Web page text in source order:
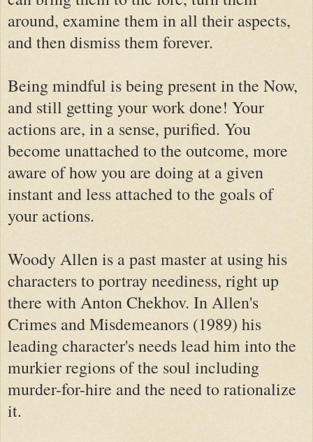
around, examine them in all their aspects,
and then dismiss them forever.
Being mindful is being present in the Now,
and still getting your work done! Your
actions are, in a sense, purified. You
become unattached to the outcome, more
aware of how you are doing at a given
instant and less attached to the goals of
your actions.
Woody Allen is a past master at using his
characters to portray neediness, right up
there with Anton Chekhov. In Allen's
Crimes and Misdemeanors (1989) his
leading character's needs lead him into the
murkier regions of the soul including
murder-for-hire and the need to rationalize
it.